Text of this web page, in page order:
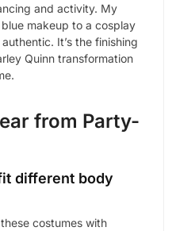
and activity. My
makeup to a cosplay
It’s the finishing
Quinn transformation
from Party-
different body
costumes with